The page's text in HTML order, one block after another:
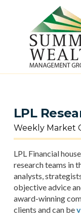
LPL
Weekly Market
LPL Financial
research teams in
analysts,
objective advice
award-winning
clients and can be